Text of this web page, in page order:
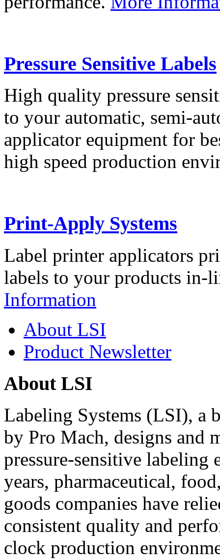
Pressure Sensitive Labels
High quality pressure
to your automatic, semi-
applicator equipment for
high speed production
Print-Apply Systems
Label printer applicators
labels to your products in-
Information
About LSI
Product Newsletter
About LSI
Labeling Systems (LSI), a
by Pro Mach, designs and
pressure-sensitive labeling
years, pharmaceutical,
goods companies have
consistent quality and
clock production